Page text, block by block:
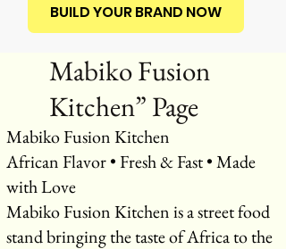
BUILD YOUR BRAND NOW
Mabiko Fusion
Kitchen” Page
Mabiko Fusion Kitchen
African Flavor • Fresh & Fast • Made
with Love
Mabiko Fusion Kitchen is a street food
stand bringing the taste of Africa to the